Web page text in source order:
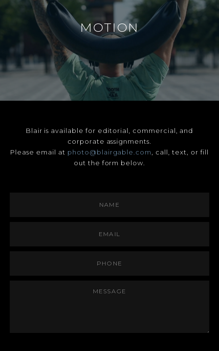
MOTION
Blair is available for editorial, commercial, and
corporate assignments.
Please email at photo@blairgable.com
, call, text, or fill
out the form below.